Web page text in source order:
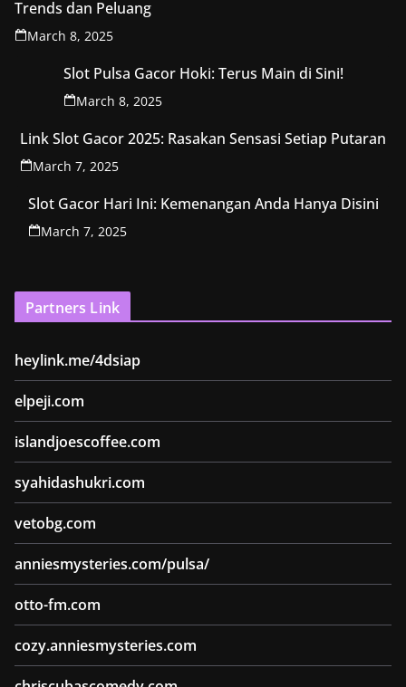
Trends dan Peluang
March 8, 2025
Slot Pulsa Gacor Hoki: Terus Main di Sini!
March 8, 2025
Link Slot Gacor 2025: Rasakan Sensasi Setiap Putaran
March 7, 2025
Slot Gacor Hari Ini: Kemenangan Anda Hanya Disini
March 7, 2025
Partners Link
heylink.me/4dsiap
elpeji.com
islandjoescoffee.com
syahidashukri.com
vetobg.com
anniesmysteries.com/pulsa/
otto-fm.com
cozy.anniesmysteries.com